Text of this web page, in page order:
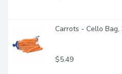
Carrots - Cello Bag,
$5.49